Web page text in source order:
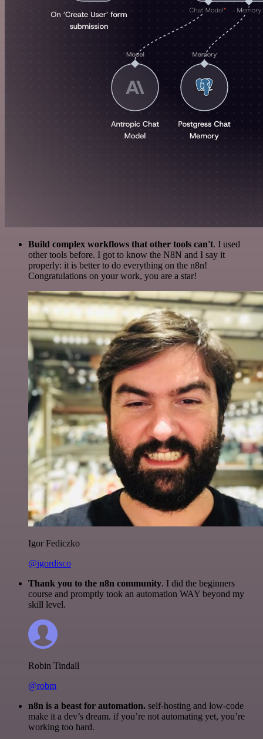
Build complex workflows that other tools can't. I used
other tools before. I got to know the N8N and I say it
properly: it is better to do everything on the n8n!
Congratulations on your work, you are a star!
Igor Fediczko
@igordisco
Thank you to the n8n community. I did the beginners
course and promptly took an automation WAY beyond my
skill level.
Robin Tindall
@robm
n8n is a beast for automation. self-hosting and low-code
make it a dev’s dream. if you’re not automating yet, you’re
working too hard.